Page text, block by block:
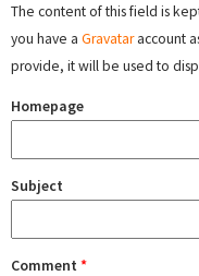
The content of this field is
you have a Gravataraccount
provide, it will be used to
Homepage
Subject
Comment *